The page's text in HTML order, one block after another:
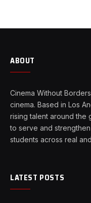
ABOUT
Cinema Without
cinema. Based in Los
rising talent around the
to serve and
students across real
LATEST POSTS